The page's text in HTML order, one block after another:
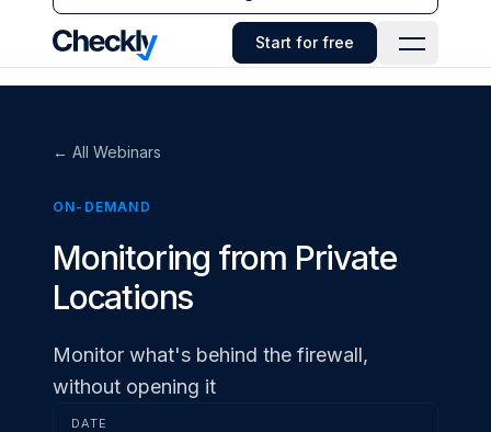
Checkly - Home Start for free
Open
← All Webinars
ON-DEMAND
Monitoring from Private
Locations
Monitor what's behind the firewall,
without opening it
DATE